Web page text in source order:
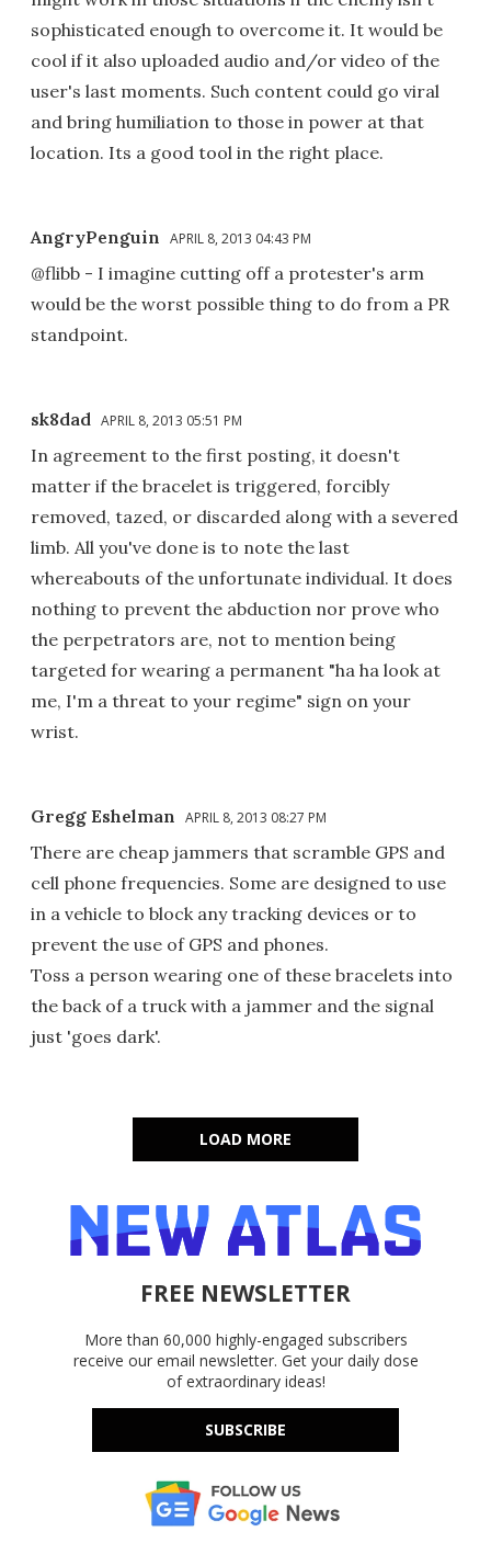
sophisticated enough to overcome it. It would be
cool if it also uploaded audio and/or video of the
user's last moments. Such content could go viral
and bring humiliation to those in power at that
location. Its a good tool in the right place.
AngryPenguin APRIL 8, 2013 04:43 PM
@flibb - I imagine cutting off a protester's arm
would be the worst possible thing to do from a PR
standpoint.
sk8dad APRIL 8, 2013 05:51 PM
In agreement to the first posting, it doesn't
matter if the bracelet is triggered, forcibly
removed, tazed, or discarded along with a severed
limb. All you've done is to note the last
whereabouts of the unfortunate individual. It does
nothing to prevent the abduction nor prove who
the perpetrators are, not to mention being
targeted for wearing a permanent "ha ha look at
me, I'm a threat to your regime" sign on your
wrist.
Gregg Eshelman APRIL 8, 2013 08:27 PM
There are cheap jammers that scramble GPS and
cell phone frequencies. Some are designed to use
in a vehicle to block any tracking devices or to
prevent the use of GPS and phones.
Toss a person wearing one of these bracelets into
the back of a truck with a jammer and the signal
just 'goes dark'.
LOAD MORE
FREE NEWSLETTER
More than 60,000 highly-engaged subscribers
receive our email newsletter. Get your daily dose
of extraordinary ideas!
SUBSCRIBE